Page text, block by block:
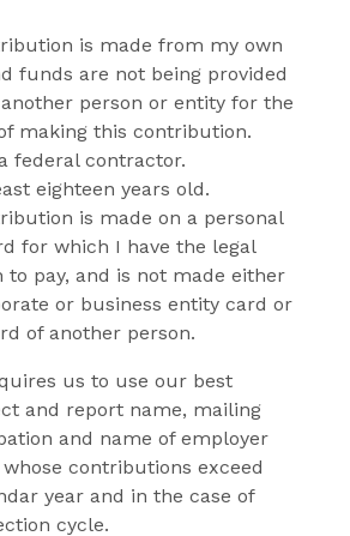
is made from my own
funds are not being provided
person or entity for the
making this contribution.
federal contractor.
eighteen years old.
is made on a personal
for which I have the legal
to pay, and is not made either
or business entity card or
of another person.
us to use our best
and report name, mailing
and name of employer
contributions exceed
year and in the case of
cycle.